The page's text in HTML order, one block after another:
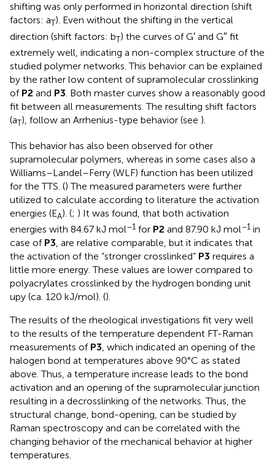
shifting was only performed in horizontal direction (shift
factors: aT). Even without the shifting in the vertical
direction (shift factors: bT) the curves of G′ and G″ fit
extremely well, indicating a non-complex structure of the
studied polymer networks. This behavior can be explained
by the rather low content of supramolecular crosslinking
of P2 and P3 . Both master curves show a reasonably good
fit between all measurements. The resulting shift factors
(aT), follow an Arrhenius-type behavior (see ).
This behavior has also been observed for other
supramolecular polymers, whereas in some cases also a
Williams–Landel–Ferry (WLF) function has been utilized
for the TTS. () The measured parameters were further
utilized to calculate according to literature the activation
energies (EA). (; ) It was found, that both activation
energies with 84.67 kJ mol−1 for P2 and 87.90 kJ mol−1 in
case of P3, are relative comparable, but it indicates that
the activation of the “stronger crosslinked” P3 requires a
little more energy. These values are lower compared to
polyacrylates crosslinked by the hydrogen bonding unit
upy (ca. 120 kJ/mol). ().
The results of the rheological investigations fit very well
to the results of the temperature dependent FT-Raman
measurements of P3, which indicated an opening of the
halogen bond at temperatures above 90°C as stated
above. Thus, a temperature increase leads to the bond
activation and an opening of the supramolecular junction
resulting in a decrosslinking of the networks. Thus, the
structural change, bond-opening, can be studied by
Raman spectroscopy and can be correlated with the
changing behavior of the mechanical behavior at higher
temperatures.